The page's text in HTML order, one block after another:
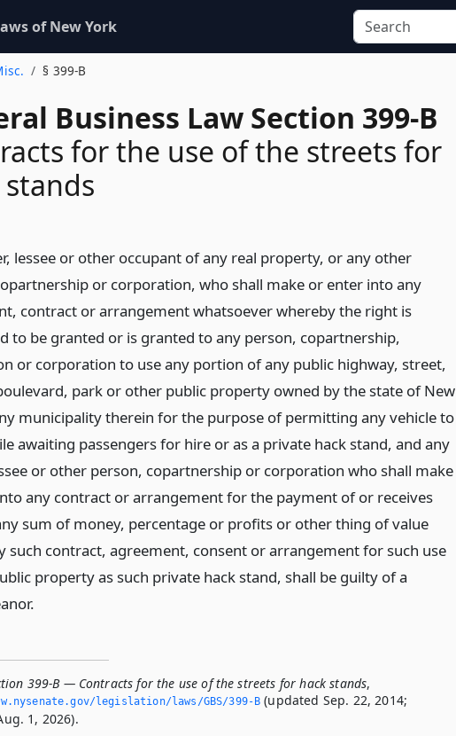
of New York
§ 399-B
Business Law Section 399-B
for the use of the streets for
lessee or other occupant of any real property, or any other
or corporation, who shall make or enter into any
contract or arrangement whatsoever whereby the right is
to be granted or is granted to any person, copartnership,
or corporation to use any portion of any public highway, street,
park or other public property owned by the state of New
municipality therein for the purpose of permitting any vehicle to
awaiting passengers for hire or as a private hack stand, and any
or other person, copartnership or corporation who shall make
any contract or arrangement for the payment of or receives
sum of money, percentage or profits or other thing of value
such contract, agreement, consent or arrangement for such use
property as such private hack stand, shall be guilty of a
399-B — Contracts for the use of the streets for hack stands,
legislation/laws/GBS/399-B (updated Sep. 22, 2014;
1, 2026).